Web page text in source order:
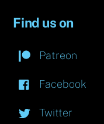
Find us on
Patreon
Facebook
Twitter